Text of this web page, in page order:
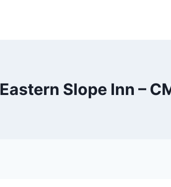
Eastern Slope Inn –